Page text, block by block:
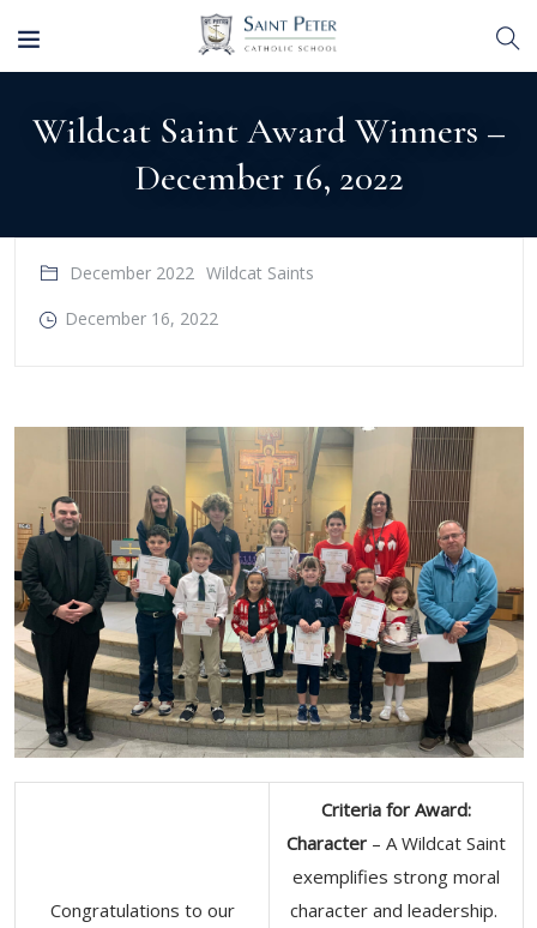
Wildcat Saint Award Winners –
December 16, 2022
December 2022 Wildcat Saints
December 16, 2022
Congratulations to our
Criteria for Award:
Character – A Wildcat Saint
exemplifies strong moral
character and leadership.